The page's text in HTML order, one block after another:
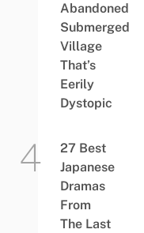
Abandoned
Submerged
Village
That’s
Eerily
Dystopic
27 Best
Japanese
Dramas
From
The Last